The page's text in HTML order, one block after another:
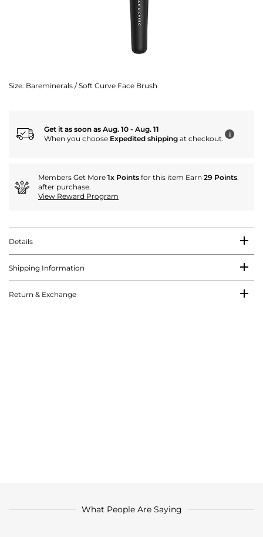
Size: Bareminerals / Soft Curve Face Brush
Get it as soon as Aug. 10 - Aug. 11
When you choose Expedited shipping at checkout. i
Members Get More 1x Points for this item Earn 29 Points.
after purchase.
View Reward Program
Details
Shipping Information
Return & Exchange
What People Are Saying